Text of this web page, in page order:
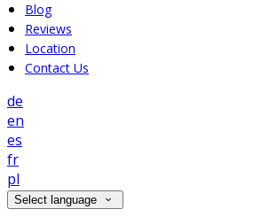
Blog
Reviews
Location
Contact Us
de
en
es
fr
pl
Select language